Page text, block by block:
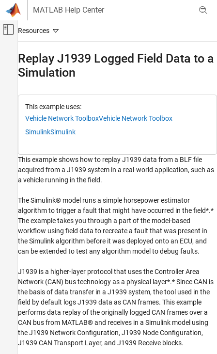
Skip to content
MATLAB Help Center
Off-Canvas Navigation Menu Toggle
Test and Measurement
J1939 Communication
Vehicle Network Toolbox
BLF Files
Replay J1939 Logged Field Data to a
Simulation
Read the BLF File Data
Decode and Repackage Parameter Groups to
Examine Signal Data
Open the Simulink Model
Create the Channel for Replay
Simulation
Start the CAN Channel and Replay the Data
Simulation Overview
Stop the CAN Channel
Stop the Simulation
Replay J1939 Logged Field Data to a
Simulation
This example uses:
Vehicle Network ToolboxVehicle Network Toolbox
SimulinkSimulink
This example shows how to replay J1939 data from a BLF file
acquired from a J1939 system in a real-world application, such as
a vehicle running in the field.
The Simulink® model runs a simple horsepower estimator
algorithm to trigger a fault that might have occurred in the field*.*
The example takes you through a part of the model-based
workflow using field data to recreate a fault that was present in
the Simulink algorithm before it was deployed onto an ECU, and
can be extended to test any algorithm model to debug faults.
J1939 is a higher-layer protocol that uses the Controller Area
Network (CAN) bus technology as a physical layer*.* Since CAN is
the basis of data transfer in a J1939 system, the tool used in the
field by default logs J1939 data as CAN frames. This example
performs data replay of the originally logged CAN frames over a
CAN bus from MATLAB® and receives in a Simulink model using
the J1939 Network Configuration, J1939 Node Configuration,
J1939 CAN Transport Layer, and J1939 Receive blocks.